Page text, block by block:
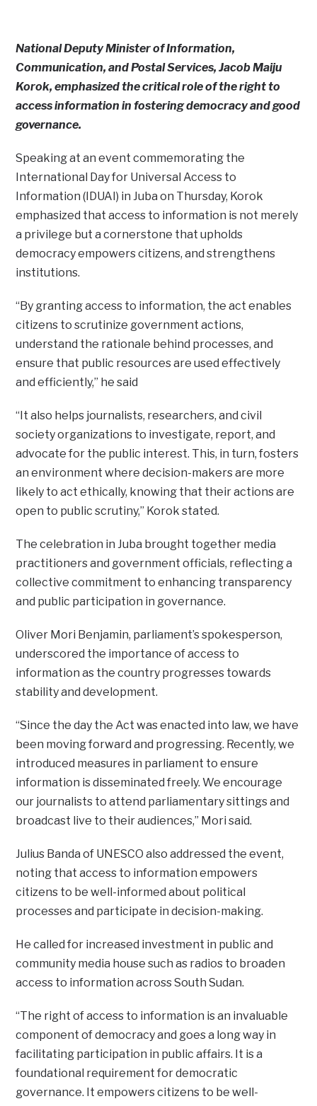
National Deputy Minister of Information,
Communication, and Postal Services, Jacob Maiju
Korok, emphasized the critical role of the right to
access information in fostering democracy and good
governance.
Speaking at an event commemorating the
International Day for Universal Access to
Information (IDUAI) in Juba on Thursday, Korok
emphasized that access to information is not merely
a privilege but a cornerstone that upholds
democracy empowers citizens, and strengthens
institutions.
“By granting access to information, the act enables
citizens to scrutinize government actions,
understand the rationale behind processes, and
ensure that public resources are used effectively
and efficiently,” he said
“It also helps journalists, researchers, and civil
society organizations to investigate, report, and
advocate for the public interest. This, in turn, fosters
an environment where decision-makers are more
likely to act ethically, knowing that their actions are
open to public scrutiny,” Korok stated.
The celebration in Juba brought together media
practitioners and government officials, reflecting a
collective commitment to enhancing transparency
and public participation in governance.
Oliver Mori Benjamin, parliament’s spokesperson,
underscored the importance of access to
information as the country progresses towards
stability and development.
“Since the day the Act was enacted into law, we have
been moving forward and progressing. Recently, we
introduced measures in parliament to ensure
information is disseminated freely. We encourage
our journalists to attend parliamentary sittings and
broadcast live to their audiences,” Mori said.
Julius Banda of UNESCO also addressed the event,
noting that access to information empowers
citizens to be well-informed about political
processes and participate in decision-making.
He called for increased investment in public and
community media house such as radios to broaden
access to information across South Sudan.
“The right of access to information is an invaluable
component of democracy and goes a long way in
facilitating participation in public affairs. It is a
foundational requirement for democratic
governance. It empowers citizens to be well-